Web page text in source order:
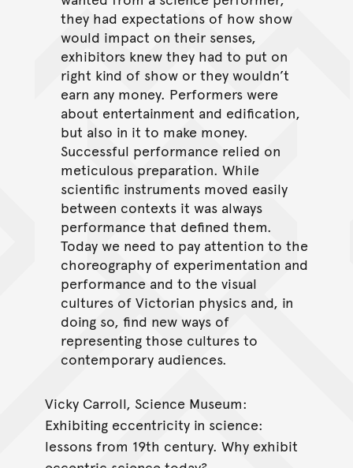
they had expectations of how show
would impact on their senses,
exhibitors knew they had to put on
right kind of show or they wouldn’t
earn any money. Performers were
about entertainment and edification,
but also in it to make money.
Successful performance relied on
meticulous preparation. While
scientific instruments moved easily
between contexts it was always
performance that defined them.
Today we need to pay attention to the
choreography of experimentation and
performance and to the visual
cultures of Victorian physics and, in
doing so, find new ways of
representing those cultures to
contemporary audiences.
Vicky Carroll, Science Museum:
Exhibiting eccentricity in science:
lessons from 19th century. Why exhibit